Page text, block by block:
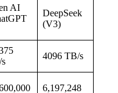
AI
DeepSeek
(V3)
4096 TB/s
6,197,248